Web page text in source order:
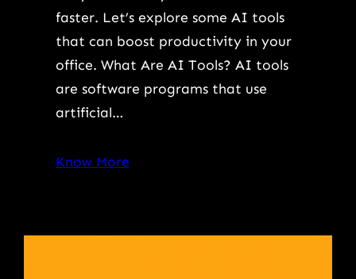
faster. Let’s explore some AI tools
that can boost productivity in your
office. What Are AI Tools? AI tools
are software programs that use
artificial…
Know More